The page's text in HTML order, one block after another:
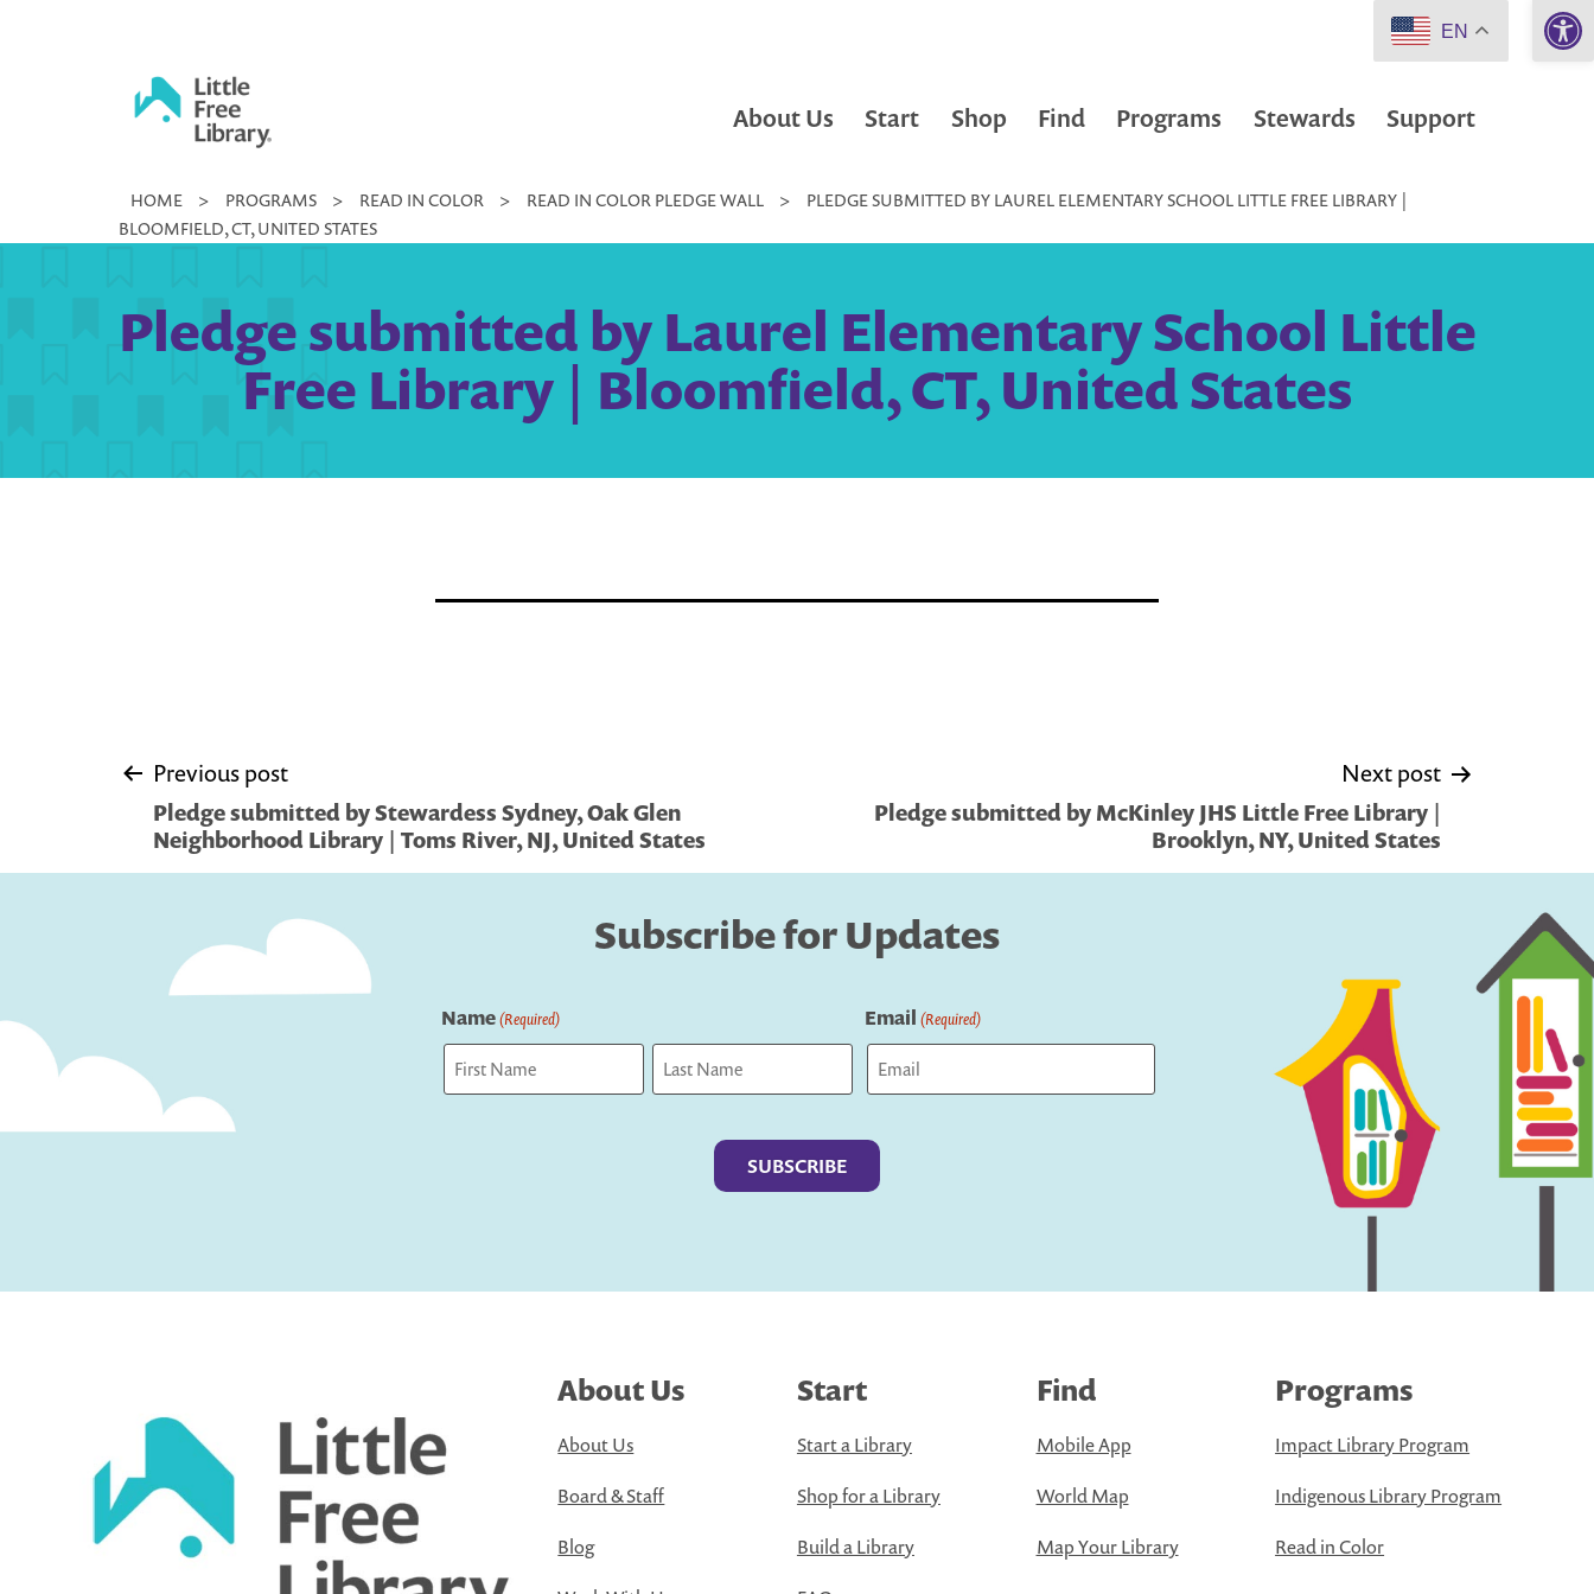
Little
Free
About Us Start Shop Find Programs Stewards Support
HOME > PROGRAMS > READ IN COLOR > READ IN COLOR PLEDGE WALL >
PLEDGE SUBMITTED BY LAUREL ELEMENTARY SCHOOL LITTLE FREE LIBRARY |
BLOOMFIELD, CT, UNITED STATES
Pledge submitted by Laurel Elementary School Little
Free Library | Bloomfield, CT, United States
Post
navigation
Previous post
Pledge submitted by Stewardess Sydney, Oak Glen
Neighborhood Library | Toms River, NJ, United States
Next post
Pledge submitted by McKinley JHS Little Free Library |
Brooklyn, NY, United States
Subscribe for Updates
Name(Required) Email (Required)
About Us
About Us
Board & Staff
Blog
Start
Start a Library
Shop for a Library
Build a Library
Find
Mobile App
World Map
Map Your Library
Programs
Impact Library Program
Indigenous Library Program
Read in Color
EN